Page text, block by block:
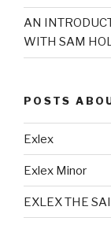
AN
WITH SAM
POSTS
Exlex
Exlex Minor
EXLEX THE